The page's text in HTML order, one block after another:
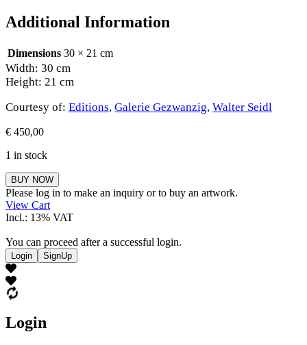
Additional Information
Dimensions 30 × 21 cm
Width: 30 cm
Height: 21 cm
Courtesy of: Editions, Galerie Gezwanzig, Walter Seidl
€ 450,00
1 in stock
Walter
Seidl
quantity
BUY NOW
Please log in to make an inquiry or to buy an artwork.
View Cart
Incl.: 13% VAT
You can proceed after a successful login.
Login SignUp
Login